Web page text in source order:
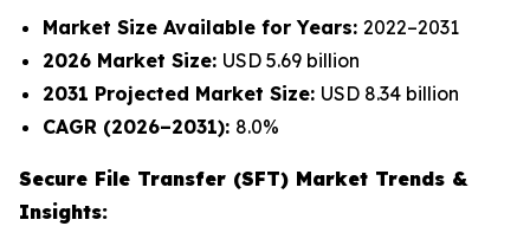
Market Size Available for Years: 2022–2031
2026 Market Size: USD 5.69 billion
2031 Projected Market Size: USD 8.34 billion
CAGR (2026–2031): 8.0%
Secure File Transfer (SFT) Market Trends &
Insights: